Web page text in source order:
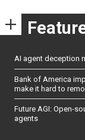
AI agent deception
Bank of America
make it hard to
Future AGI: Open-
agents